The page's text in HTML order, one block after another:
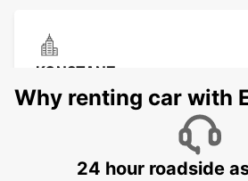
KONSTANZ
KONSTANZ - GERMANY
Why renting car with
24 hour roadside